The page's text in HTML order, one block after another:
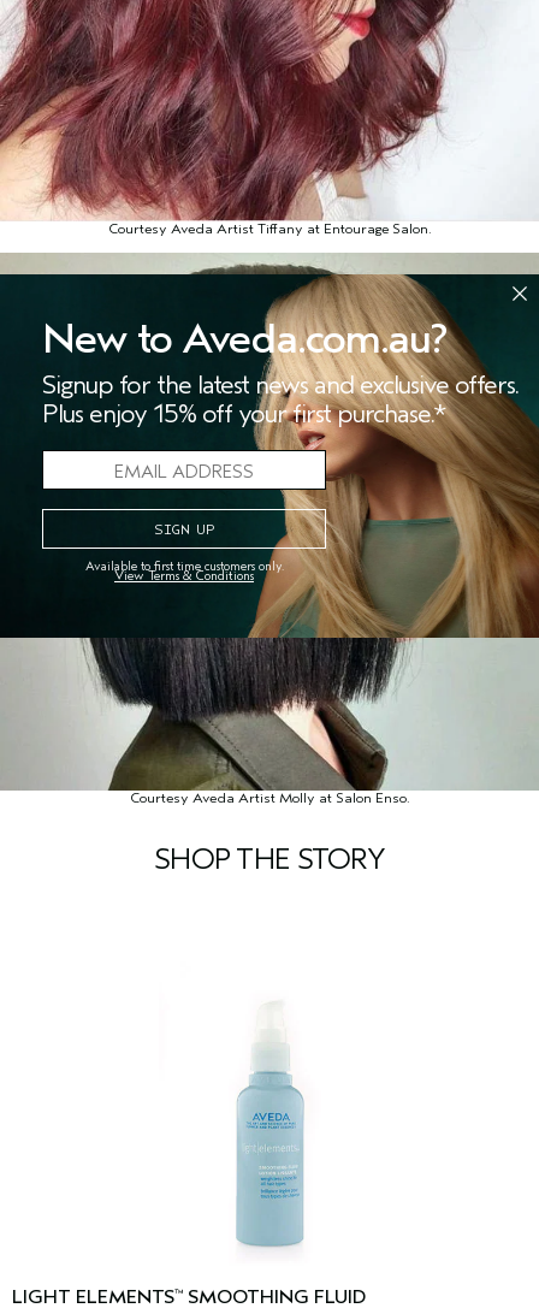
Courtesy Aveda Artist Tiffany at Entourage Salon.
Courtesy Aveda Artist Molly at Salon Enso.
SHOP THE STORY
LIGHT ELEMENTS™ SMOOTHING FLUID
New to Aveda.com.au?
Signup for the latest news and exclusive offers.
Plus enjoy 15% off your first purchase.*
Available to first time customers only.
View Terms & Conditions